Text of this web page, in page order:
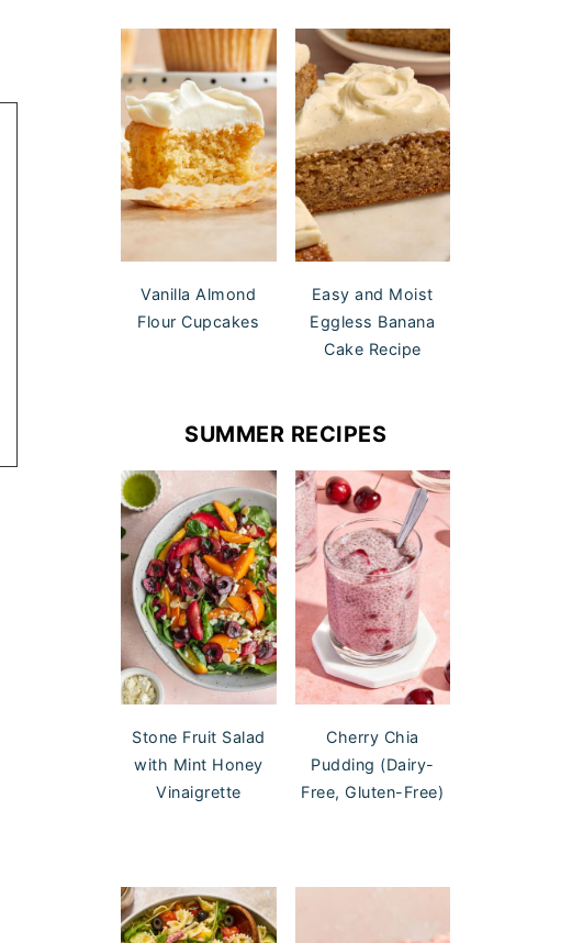
Vanilla Almond
Flour Cupcakes
Easy and Moist
Eggless Banana
Cake Recipe
SUMMER RECIPES
Stone Fruit Salad
with Mint Honey
Vinaigrette
Cherry Chia
Pudding (Dairy-
Free, Gluten-Free)